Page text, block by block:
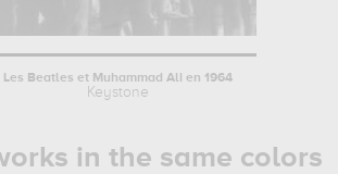
Les Beatles et Muhammad Ali en 1964
Keystone
in the same colors